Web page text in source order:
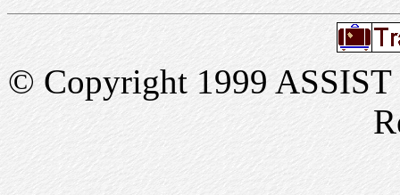
© Copyright 1999